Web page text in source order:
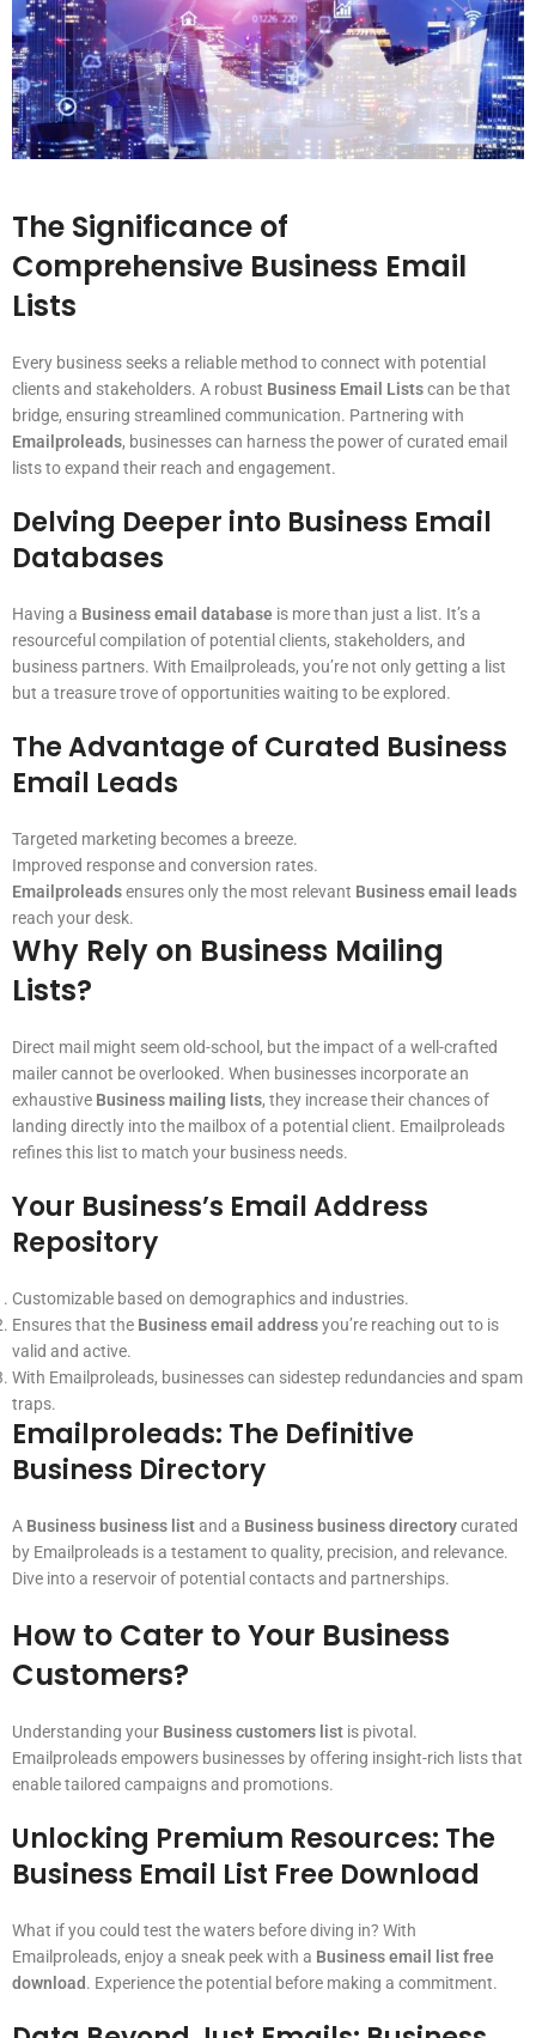
The Significance of
Comprehensive Business Email
Lists
Every business seeks a reliable method to connect with potential
clients and stakeholders. A robust Business Email Listscan be that
bridge, ensuring streamlined communication. Partnering with
Emailproleads, businesses can harness the power of curated email
lists to expand their reach and engagement.
Delving Deeper into Business Email
Databases
Having a Business email database is more than just a list. It’s a
resourceful compilation of potential clients, stakeholders, and
business partners. With Emailproleads, you’re not only getting a list
but a treasure trove of opportunities waiting to be explored.
The Advantage of Curated Business
Email Leads
Targeted marketing becomes a breeze.
Improved response and conversion rates.
Emailproleadsensures only the most relevant Business email leads
reach your desk.
Why Rely on Business Mailing
Lists?
Direct mail might seem old-school, but the impact of a well-crafted
mailer cannot be overlooked. When businesses incorporate an
exhaustive Business mailing lists, they increase their chances of
landing directly into the mailbox of a potential client. Emailproleads
refines this list to match your business needs.
Your Business’s Email Address
Repository
Customizable based on demographics and industries.
Ensures that the Business email addressyou’re reaching out to is
valid and active.
With Emailproleads, businesses can sidestep redundancies and spam
traps.
Emailproleads: The Definitive
Business Directory
A Business business listand a Business business directorycurated
by Emailproleads is a testament to quality, precision, and relevance.
Dive into a reservoir of potential contacts and partnerships.
How to Cater to Your Business
Customers?
Understanding your Business customers list is pivotal.
Emailproleads empowers businesses by offering insight-rich lists that
enable tailored campaigns and promotions.
Unlocking Premium Resources: The
Business Email List Free Download
What if you could test the waters before diving in? With
Emailproleads, enjoy a sneak peek with a Business email list free
download. Experience the potential before making a commitment.